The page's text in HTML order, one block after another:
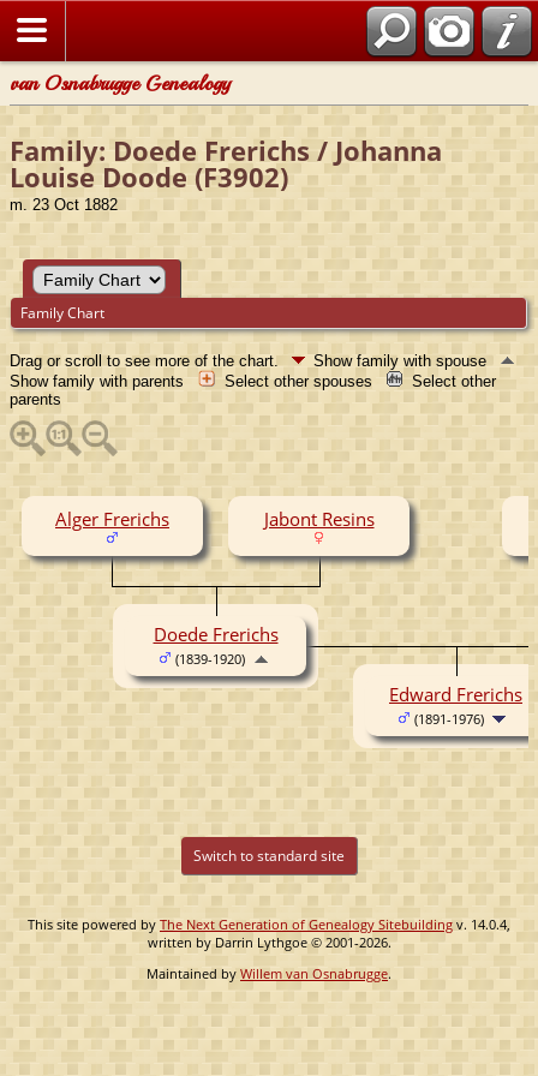
van Osnabrugge Genealogy
Family: Doede Frerichs / Johanna
Louise Doode (F3902)
m. 23 Oct 1882
Family Chart
Drag or scroll to see more of the chart.
Show family with spouse
Show family with parents
Select other spouses
Select other
parents
Alger Frerichs Jabont Resins
Doede Frerichs
(1839-1920)
Edward Frerichs
(1891-1976)
Switch to standard site
This site powered byThe Next Generation of Genealogy Sitebuilding v. 14.0.4,
written by Darrin Lythgoe © 2001-2026.
Maintained by Willem van Osnabrugge.